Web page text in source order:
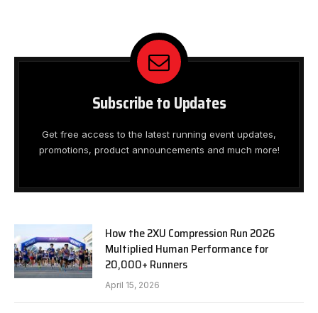
Subscribe to Updates
Get free access to the latest running event updates,
promotions, product announcements and much more!
How the 2XU Compression Run 2026
Multiplied Human Performance for
20,000+ Runners
April 15, 2026